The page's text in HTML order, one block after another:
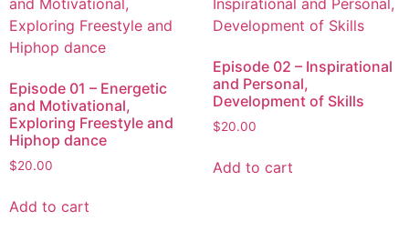
Episode 01 – Energetic
and Motivational,
Exploring Freestyle and
Hiphop dance
$20.00
Add to cart
Episode 02 – Inspirational
and Personal,
Development of Skills
$20.00
Add to cart